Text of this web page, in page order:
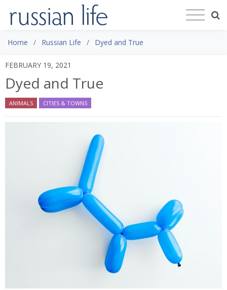
Home Russian Life Dyed and True
FEBRUARY 19, 2021
Dyed and True
ANIMALS CITIES & TOWNS